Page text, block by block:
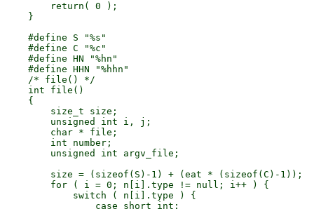
        return( 0 );
    }
    #define S "%s"
    #define C "%c"
    #define HN "%hn"
    #define HHN "%hhn"
    /* file() */
    int file()
    {
        size_t size;
        unsigned int i, j;
        char * file;
        int number;
        unsigned int argv_file;
        size = (sizeof(S)-1) + (eat * (sizeof(C)-1));
        for ( i = 0; n[i].type != null; i++ ) {
            switch ( n[i].type ) {
                case short_int: